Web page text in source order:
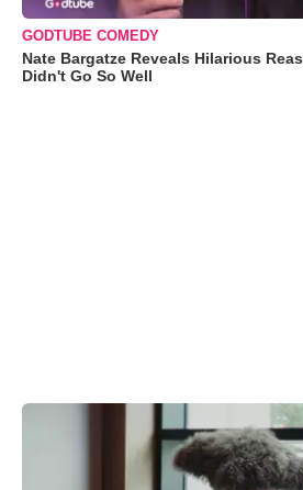
GODTUBE COMEDY
Nate Bargatze Reveals Hilarious
Didn't Go So Well